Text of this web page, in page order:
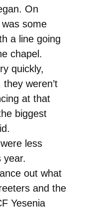
On
some
a line going
chapel.
quickly,
weren’t
at that
biggest
less
year.
out what
and the
Yesenia